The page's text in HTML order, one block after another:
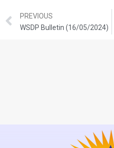
PREVIOUS
WSDP Bulletin (16/05/2024)